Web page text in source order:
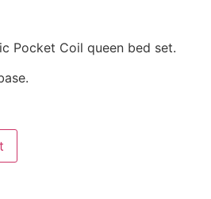
Pocket Coil queen bed set.